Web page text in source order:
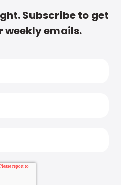
Subscribe to get
weekly emails.